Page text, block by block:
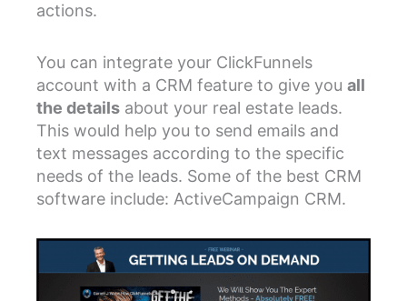
actions.
You can integrate your ClickFunnels
account with a CRM feature to give you all
the details about your real estate leads.
This would help you to send emails and
text messages according to the specific
needs of the leads. Some of the best CRM
software include: ActiveCampaign CRM.